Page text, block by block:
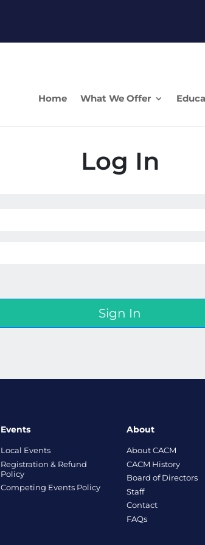
Home What We Offer
Log In
Events
Local Events
Registration & Refund
Policy
Competing Events Policy
About
About CACM
CACM History
Board of Directors
Staff
Contact
FAQs